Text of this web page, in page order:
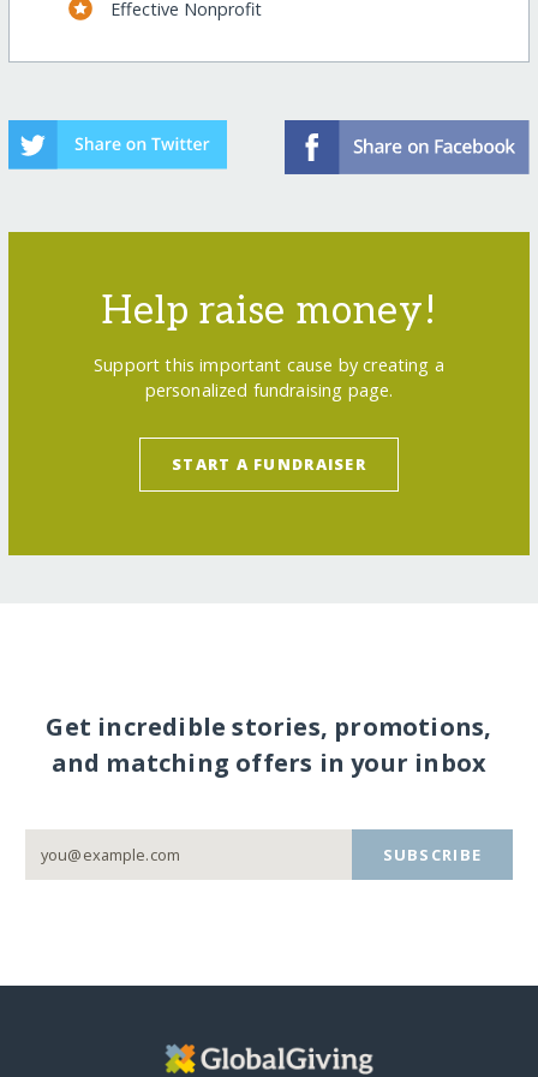
Effective Nonprofit
Help raise money!
Support this important cause by creating a
personalized fundraising page.
START A FUNDRAISER
Get incredible stories, promotions,
and matching offers in your inbox
SUBSCRIBE